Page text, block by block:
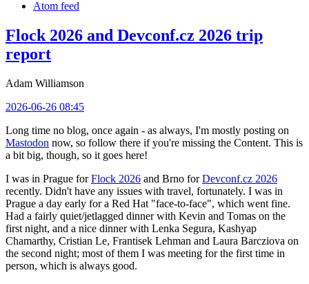
Atom feed
Flock 2026 and Devconf.cz 2026 trip
report
Adam Williamson
2026-06-26 08:45
Long time no blog, once again - as always, I'm mostly posting on
Mastodon now, so follow there if you're missing the Content. This is
a bit big, though, so it goes here!
I was in Prague forFlock 2026 and Brno forDevconf.cz 2026
recently. Didn't have any issues with travel, fortunately. I was in
Prague a day early for a Red Hat "face-to-face", which went fine.
Had a fairly quiet/jetlagged dinner with Kevin and Tomas on the
first night, and a nice dinner with Lenka Segura, Kashyap
Chamarthy, Cristian Le, Frantisek Lehman and Laura Barcziova on
the second night; most of them I was meeting for the first time in
person, which is always good.